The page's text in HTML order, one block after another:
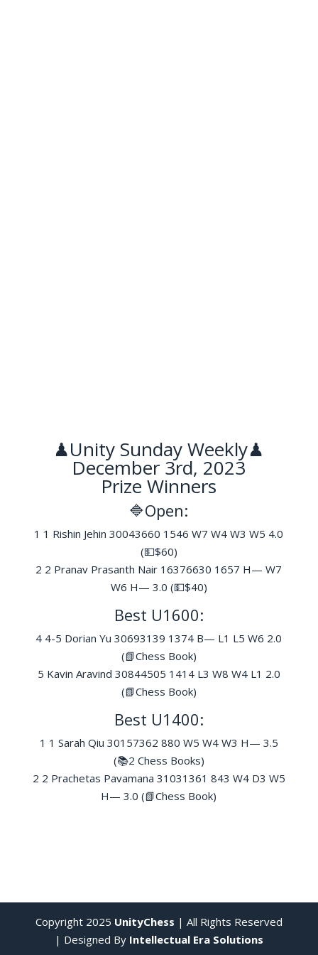
♟Unity Sunday Weekly♟
December 3rd, 2023
Prize Winners
🔷Open:
1 1 Rishin Jehin 30043660 1546 W7 W4 W3 W5 4.0
(💵$60)
2 2 Pranav Prasanth Nair 16376630 1657 H— W7
W6 H— 3.0 (💵$40)
Best U1600:
4 4-5 Dorian Yu 30693139 1374 B— L1 L5 W6 2.0
(📗Chess Book)
5 Kavin Aravind 30844505 1414 L3 W8 W4 L1 2.0
(📗Chess Book)
Best U1400:
1 1 Sarah Qiu 30157362 880 W5 W4 W3 H— 3.5
(📚2 Chess Books)
2 2 Prachetas Pavamana 31031361 843 W4 D3 W5
H— 3.0 (📗Chess Book)
Copyright 2025 UnityChess | All Rights Reserved
| Designed By Intellectual Era Solutions